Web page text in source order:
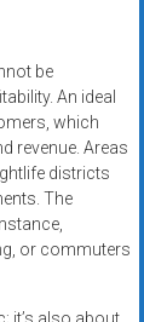
be
An ideal
which
revenue. Areas
districts
The
or commuters